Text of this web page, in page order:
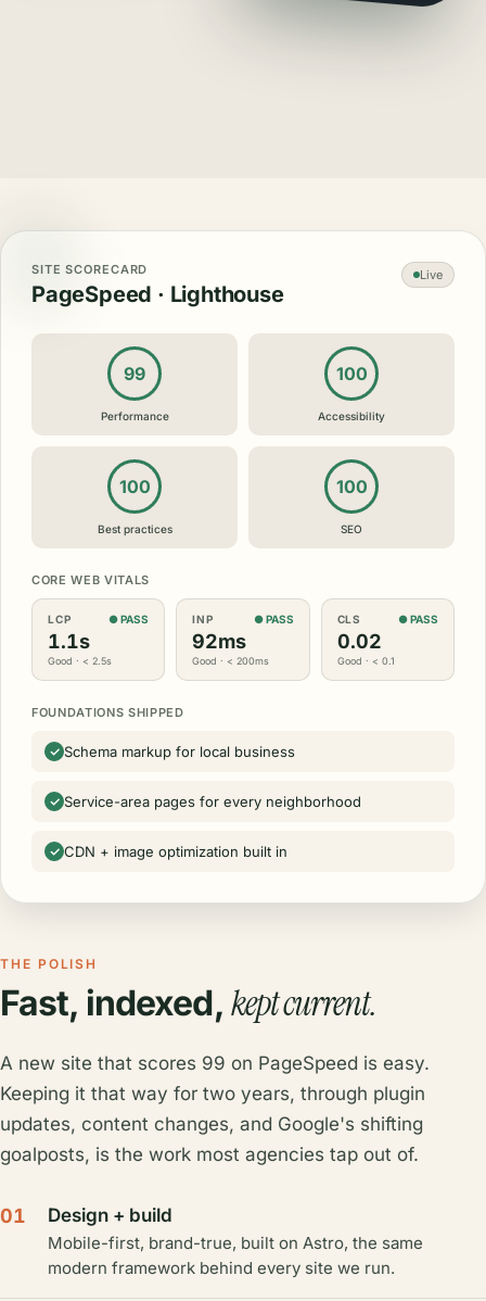
SITE SCORECARD
PageSpeed · Lighthouse
Live
99
Performance
100
Accessibility
100
Best practices
100
SEO
CORE WEB VITALS
LCP ● PASS
1.1s
Good · < 2.5s
INP ● PASS
92ms
Good · < 200ms
CLS ● PASS
0.02
Good · < 0.1
FOUNDATIONS SHIPPED
Schema markup for local business
Service-area pages for every neighborhood
CDN + image optimization built in
THE POLISH
Fast, indexed, kept current.
A new site that scores 99 on PageSpeed is easy.
Keeping it that way for two years, through plugin
updates, content changes, and Google's shifting
goalposts, is the work most agencies tap out of.
01 Design + build
Mobile-first, brand-true, built on Astro, the same
modern framework behind every site we run.